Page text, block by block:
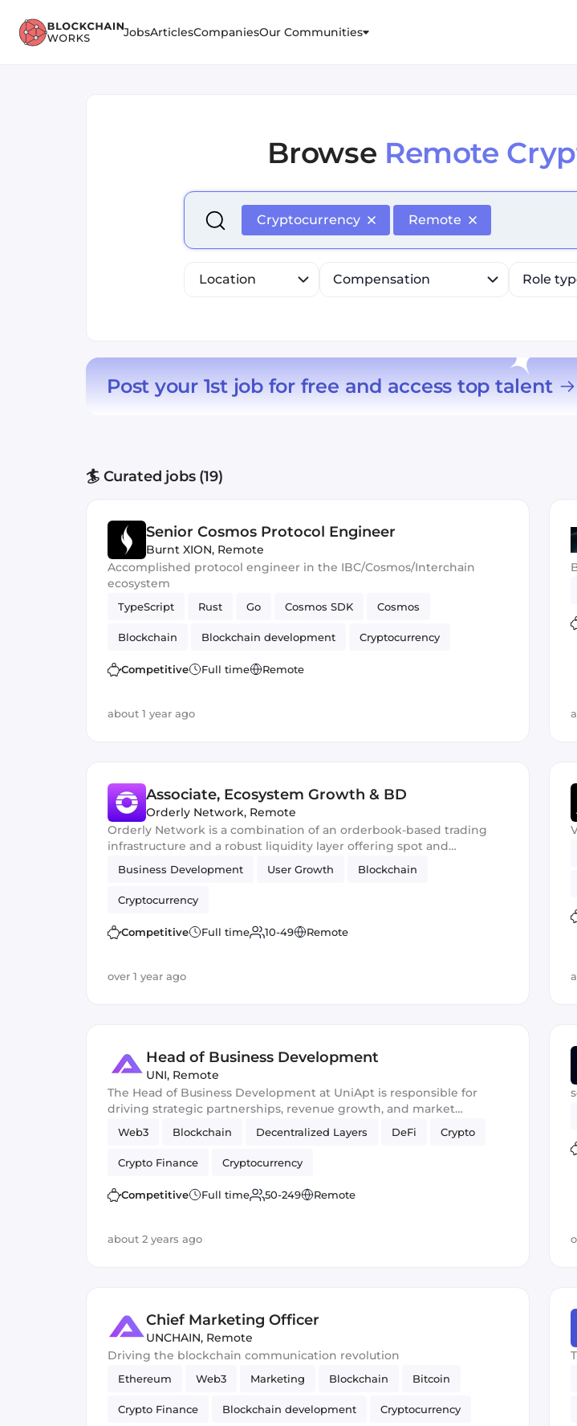
JobsArticlesCompaniesOur Communities
Browse Remote
Select is focused ,type to refine list, press Down to open the
Cryptocurrency
Remote
Location Compensation Role
Post your 1st job for free and access top talent
🏄 Curated jobs (19)
Senior Cosmos Protocol Engineer
Burnt XION, Remote
Accomplished protocol engineer in the IBC/Cosmos/Interchain
ecosystem
TypeScript Rust Go Cosmos SDK Cosmos
Blockchain Blockchain development Cryptocurrency
Competitive Full time Remote
about 1 year ago
Associate, Ecosystem Growth & BD
Orderly Network, Remote
Orderly Network is a combination of an orderbook-based trading
infrastructure and a robust liquidity layer offering spot and
perpetual futures orderbooks.
Business Development User Growth Blockchain
Cryptocurrency
Competitive Full time 10-49 Remote
over 1 year ago
Head of Business Development
UNI, Remote
The Head of Business Development at UniApt is responsible for
driving strategic partnerships, revenue growth, and market
expansion to enhance the platform's ecosystem and foster
sustainable relationships within the decentralized Web3 space.
Web3 Blockchain Decentralized Layers DeFi Crypto
Crypto Finance Cryptocurrency
Competitive Full time 50-249 Remote
about 2 years ago
Chief Marketing Officer
UNCHAIN, Remote
Driving the blockchain communication revolution
Ethereum Web3 Marketing Blockchain Bitcoin
Crypto Finance Blockchain development Cryptocurrency